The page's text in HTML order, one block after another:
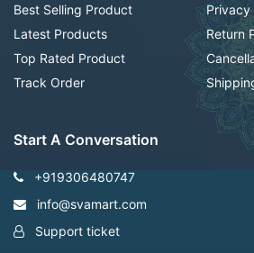
Best Selling Product
Latest Products
Top Rated Product
Track Order
Privacy
Return
Start A Conversation
+919306480747
info@svamart.com
Support ticket